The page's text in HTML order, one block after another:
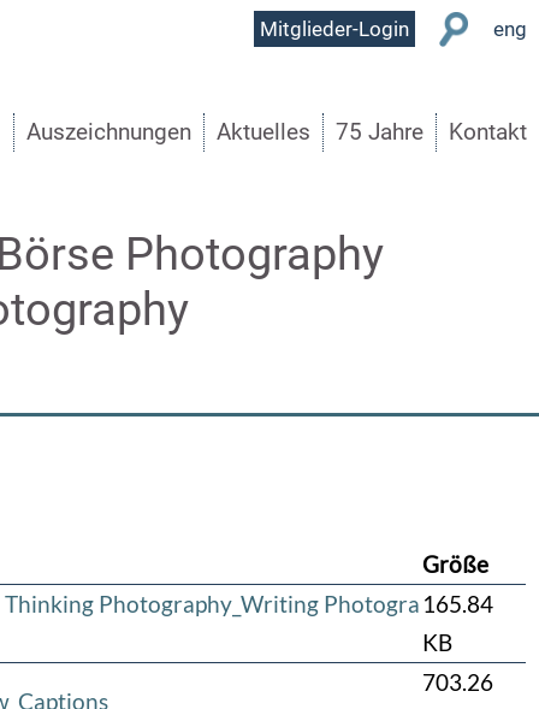
User
Mitglieder-Login eng
Auszeichnungen Aktuelles 75 Jahre Kontakt
Photography
Größe
Thinking Photography_Writing Photogra 165.84
KB
703.26